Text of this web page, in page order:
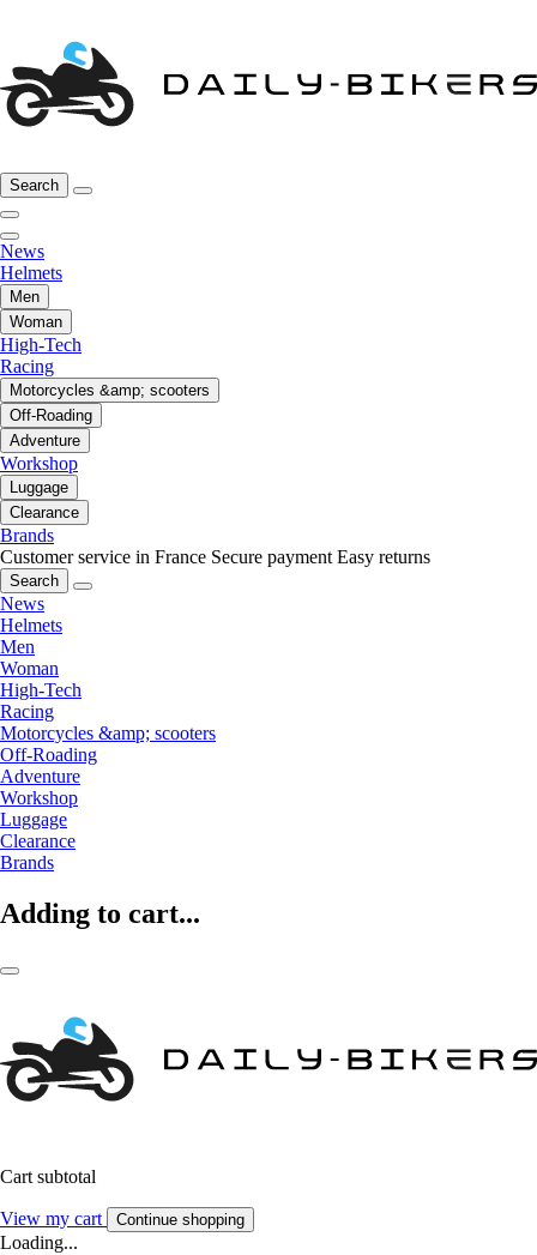
Search
News
Helmets
Men
Woman
High-Tech
Racing
Motorcycles &amp; scooters
Off-Roading
Adventure
Workshop
Luggage
Clearance
Brands
Customer service in France Secure payment Easy returns
Search
News
Helmets
Men
Woman
High-Tech
Racing
Motorcycles &amp; scooters
Off-Roading
Adventure
Workshop
Luggage
Clearance
Brands
Adding to cart...
Cart subtotal
View my cart Continue shopping
Loading...